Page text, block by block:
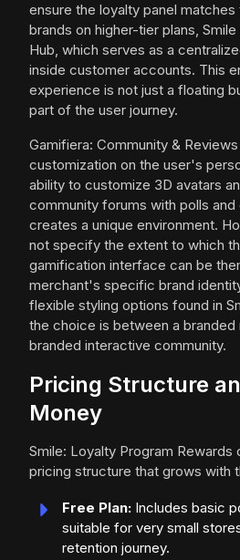
ensure the loyalty panel matches
brands on higher-tier plans,
Hub, which serves as a
inside customer accounts. This
experience is not just a floating
part of the user journey.
Gamifiera: Community &
customization on the user's
ability to customize 3D avatars
community forums with polls
creates a unique environment.
not specify the extent to which
gamification interface can be
merchant's specific brand
flexible styling options found in
the choice is between a branded
branded interactive community.
Pricing Structure
Money
Smile: Loyalty Program Rewards
pricing structure that grows with
Free Plan: Includes basic
suitable for very small
retention journey.